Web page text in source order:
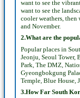
want to see the
want to see the
cooler weathers, then
and November.
2.What are the
Popular places in
Jeonju, Seoul Tower,
Park, The DMZ,
Gyeongbokgung
Temple, Blue House,
3.How Far South